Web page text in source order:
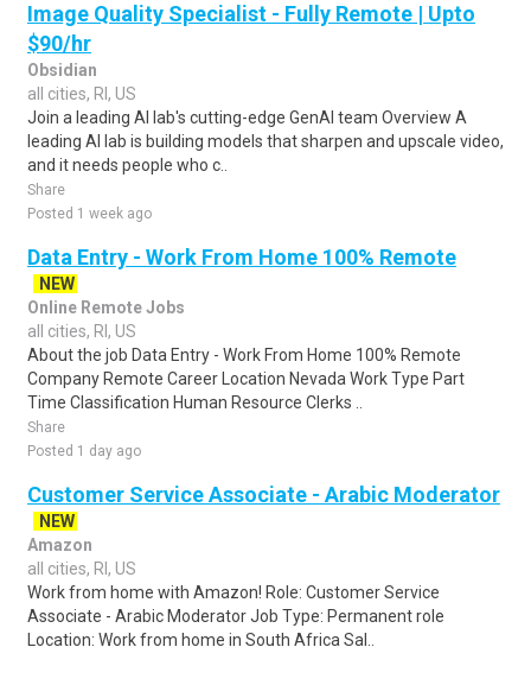
Image Quality Specialist - Fully Remote | Upto
$90/hr
Obsidian
all cities, RI, US
Join a leading AI lab's cutting-edge GenAI team Overview A
leading AI lab is building models that sharpen and upscale video,
and it needs people who c..
Share
Posted 1 week ago
Data Entry - Work From Home 100% Remote
NEW
Online Remote Jobs
all cities, RI, US
About the job Data Entry - Work From Home 100% Remote
Company Remote Career Location Nevada Work Type Part
Time Classification Human Resource Clerks ..
Share
Posted 1 day ago
Customer Service Associate - Arabic Moderator
NEW
Amazon
all cities, RI, US
Work from home with Amazon! Role: Customer Service
Associate - Arabic Moderator Job Type: Permanent role
Location: Work from home in South Africa Sal..